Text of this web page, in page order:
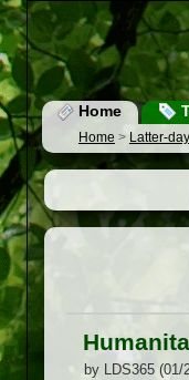
Home
Home > Latter-
by LDS365 (01/